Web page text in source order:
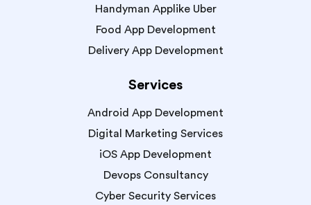
Handyman Applike Uber
Food App Development
Delivery App Development
Services
Android App Development
Digital Marketing Services
iOS App Development
Devops Consultancy
Cyber Security Services